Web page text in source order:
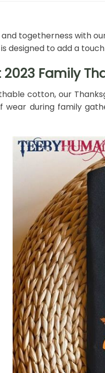
togetherness with
is designed to add a
Family
cotton, our
wear during family